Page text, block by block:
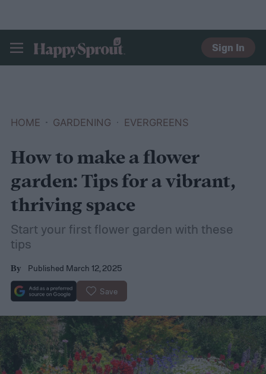
HAPPYSPROUT
Sign In
HOME GARDENING EVERGREENS
How to make a flower
garden: Tips for a vibrant,
thriving space
Start your first flower garden with these
tips
By Published March 12, 2025
Save